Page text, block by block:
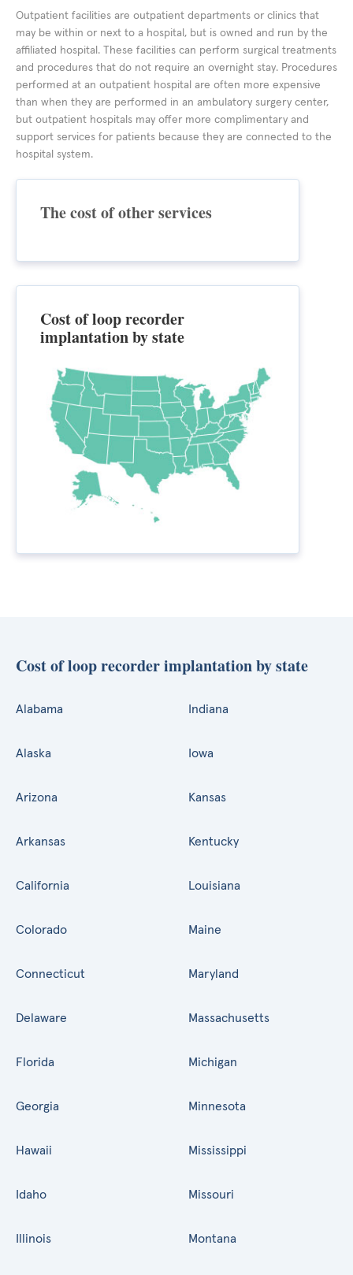
Outpatient facilities are outpatient departments or clinics that
may be within or next to a hospital, but is owned and run by the
affiliated hospital. These facilities can perform surgical treatments
and procedures that do not require an overnight stay. Procedures
performed at an outpatient hospital are often more expensive
than when they are performed in an ambulatory surgery center,
but outpatient hospitals may offer more complimentary and
support services for patients because they are connected to the
hospital system.
The cost of other services
Cost of loop recorder
implantation by state
Cost of loop recorder implantation by state
Alabama
Alaska
Arizona
Arkansas
California
Colorado
Connecticut
Delaware
Florida
Georgia
Hawaii
Idaho
Illinois
Indiana
Iowa
Kansas
Kentucky
Louisiana
Maine
Maryland
Massachusetts
Michigan
Minnesota
Mississippi
Missouri
Montana